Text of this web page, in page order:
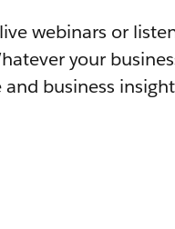
webinars or
your
business